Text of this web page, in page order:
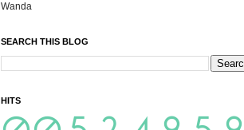
Wanda
SEARCH THIS BLOG
HITS